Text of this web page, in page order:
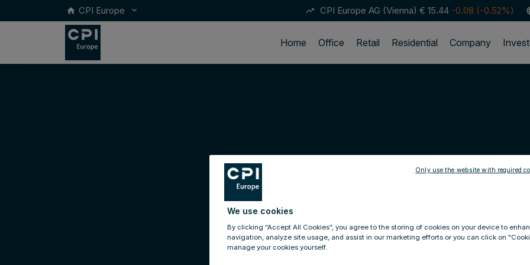
home CPI Europe keyboard_arrow_down trending_up CPI Europe AG (Vienna) € 15.44 -0.08 (-0.52%)
Home Office Retail Residential Company
We use cookies
By clicking “Accept All Cookies”, you agree to the storing of cookies on your device to
navigation, analyze site usage, and assist in our marketing efforts or you can click on
manage your cookies yourself.
Only use the website with required